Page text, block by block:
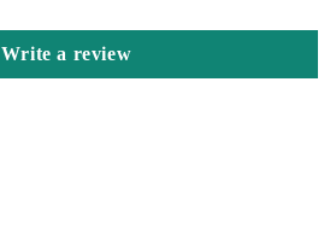
Write a review